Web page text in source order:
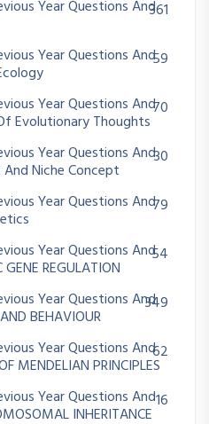
Year Questions And361
Year Questions And59
Year Questions And
Evolutionary Thoughts
70
Year Questions And
Niche Concept
30
Year Questions And79
Year Questions And
REGULATION
54
Year Questions And
BEHAVIOUR
349
Year Questions And
MENDELIAN PRINCIPLES
62
Year Questions And
INHERITANCE
16